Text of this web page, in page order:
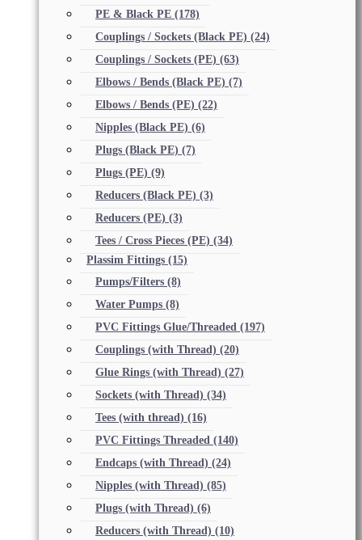
PE & Black PE (178)
Couplings / Sockets (Black PE) (24)
Couplings / Sockets (PE) (63)
Elbows / Bends (Black PE) (7)
Elbows / Bends (PE) (22)
Nipples (Black PE) (6)
Plugs (Black PE) (7)
Plugs (PE) (9)
Reducers (Black PE) (3)
Reducers (PE) (3)
Tees / Cross Pieces (PE) (34)
Plassim Fittings (15)
Pumps/Filters (8)
Water Pumps (8)
PVC Fittings Glue/Threaded (197)
Couplings (with Thread) (20)
Glue Rings (with Thread) (27)
Sockets (with Thread) (34)
Tees (with thread) (16)
PVC Fittings Threaded (140)
Endcaps (with Thread) (24)
Nipples (with Thread) (85)
Plugs (with Thread) (6)
Reducers (with Thread) (10)